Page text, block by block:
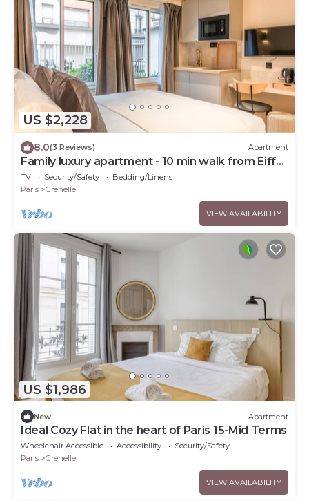
US $2,228
8.0(3 Reviews) Apartment
Family luxury apartment - 10 min walk from Eiffel
Tower - 7 suites
TV Security/Safety
Bedding/Linens
Paris
Grenelle
VIEW AVAILABILITY
US $1,986
New Apartment
Ideal Cozy Flat in the heart of Paris 15-Mid Terms
Wheelchair Accessible Accessibility
Security/Safety
Paris
Grenelle
VIEW AVAILABILITY